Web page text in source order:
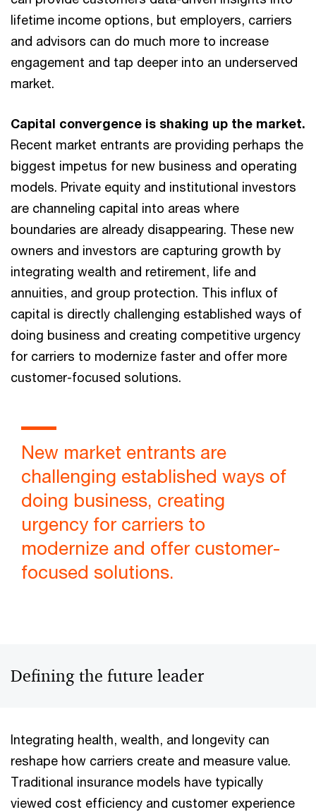
lifetime income options, but employers, carriers
and advisors can do much more to increase
engagement and tap deeper into an underserved
market.
Capital convergence is shaking up the market.
Recent market entrants are providing perhaps the
biggest impetus for new business and operating
models. Private equity and institutional investors
are channeling capital into areas where
boundaries are already disappearing. These new
owners and investors are capturing growth by
integrating wealth and retirement, life and
annuities, and group protection. This influx of
capital is directly challenging established ways of
doing business and creating competitive urgency
for carriers to modernize faster and offer more
customer-focused solutions.
New market entrants are
challenging established ways of
doing business, creating
urgency for carriers to
modernize and offer customer-
focused solutions.
Defining the future leader
Integrating health, wealth, and longevity can
reshape how carriers create and measure value.
Traditional insurance models have typically
viewed cost efficiency and customer experience